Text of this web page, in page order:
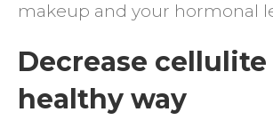
makeup and your hormonal
Decrease
healthy way